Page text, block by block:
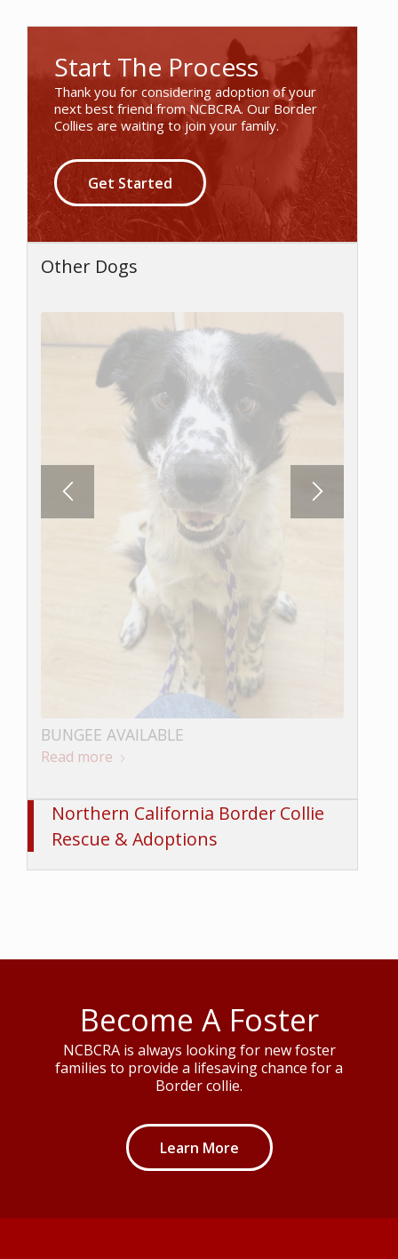
Start The Process
Thank you for considering adoption of your
next best friend from NCBCRA. Our Border
Collies are waiting to join your family.
Get Started
Other Dogs
BUNGEE AVAILABLE
Read more
LOKI AVAILABLE
Read more
Rescue & Adoptions
NCBCRA is always looking for new foster
families to provide a lifesaving chance for a
Border collie.
Learn More